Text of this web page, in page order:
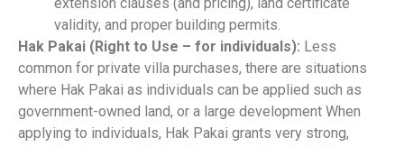
extension clauses (and pricing), land certificate
validity, and proper building permits.
Hak Pakai (Right to Use – for individuals): Less
common for private villa purchases, there are situations
where Hak Pakai as individuals can be applied such as
government-owned land, or a large development When
applying to individuals, Hak Pakai grants very strong,